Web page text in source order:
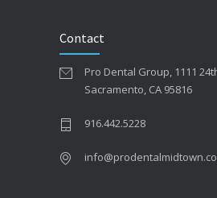
Contact
Pro Dental Group, 1111
Sacramento, CA 95816
916.442.5228